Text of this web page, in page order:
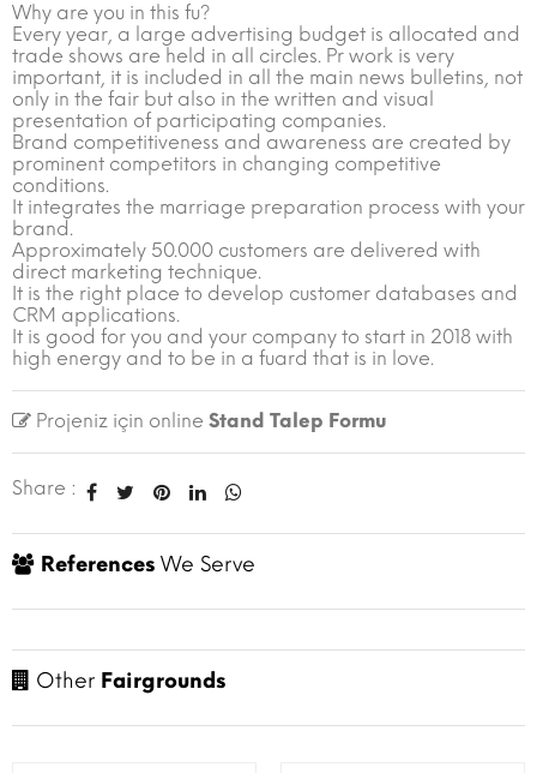
Why are you in this fu?
Every year, a large advertising budget is allocated and
trade shows are held in all circles. Pr work is very
important, it is included in all the main news bulletins, not
only in the fair but also in the written and visual
presentation of participating companies.
Brand competitiveness and awareness are created by
prominent competitors in changing competitive
conditions.
It integrates the marriage preparation process with your
brand.
Approximately 50.000 customers are delivered with
direct marketing technique.
It is the right place to develop customer databases and
CRM applications.
It is good for you and your company to start in 2018 with
high energy and to be in a fuard that is in love.
Projeniz için online Stand Talep Formu
Share :
References We Serve
Other Fairgrounds